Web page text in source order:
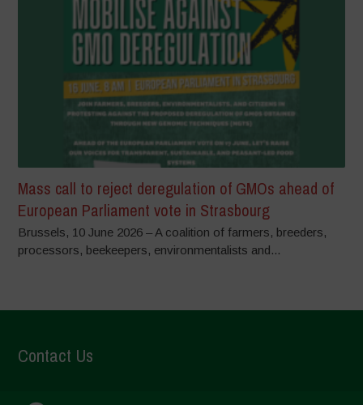
Mass call to reject deregulation of GMOs ahead of
European Parliament vote in Strasbourg
Brussels, 10 June 2026 – A coalition of farmers, breeders,
processors, beekeepers, environmentalists and...
Contact Us